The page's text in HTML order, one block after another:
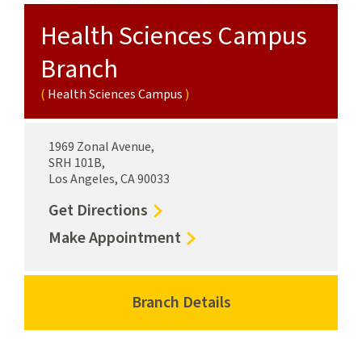
Health Sciences Campus
Branch
Health Sciences Campus
1969 Zonal Avenue,
SRH 101B,
Los Angeles, CA 90033
Get Directions to
Health
Sciences
Campus
Branch
Health
Sciences
Make Appointmentfor
Sciences
Campus
Branch Details
for
Health